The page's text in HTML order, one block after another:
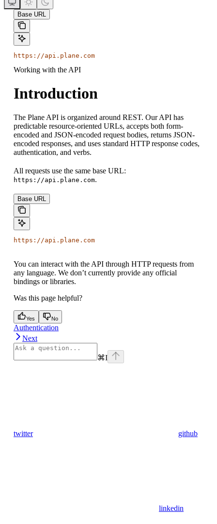
Base URL
https://api.plane.com
Working with the API
Introduction
The Plane API is organized around REST. Our API has
predictable resource-oriented URLs, accepts both form-
encoded and JSON-encoded request bodies, returns JSON-
encoded responses, and uses standard HTTP response codes,
authentication, and verbs.
All requests use the same base URL:
https://api.plane.com.
Base URL
https://api.plane.com
You can interact with the API through HTTP requests from
any language. We don’t currently provide any official
bindings or libraries.
Was this page helpful?
Yes No
Authentication
Next
⌘I
twitter github
linkedin